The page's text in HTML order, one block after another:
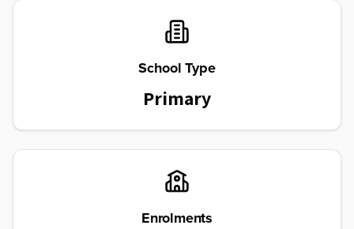
School Type
Primary
Enrolments